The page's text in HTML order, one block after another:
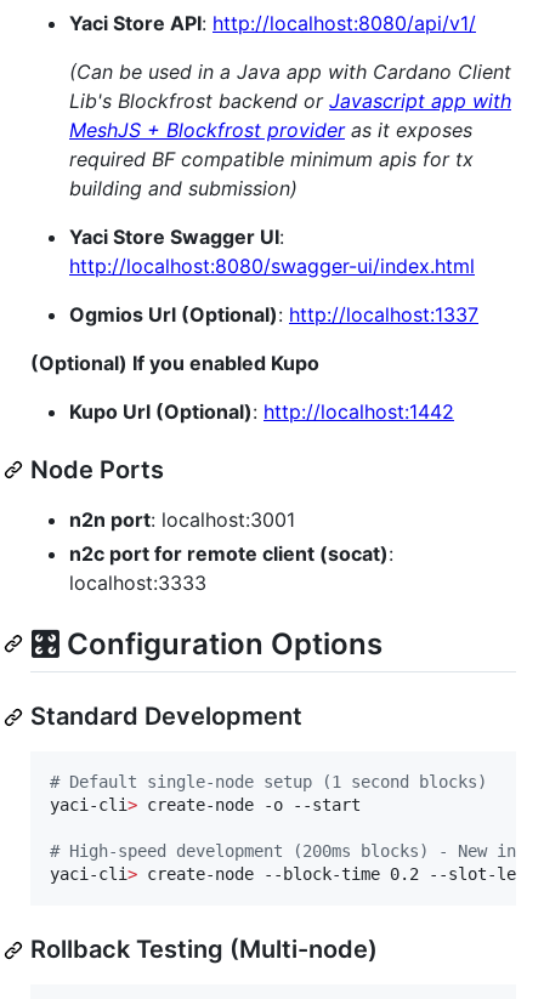
Yaci Store API: http://localhost:8080/api/v1/
(Can be used in a Java app with Cardano Client
Lib's Blockfrost backend or Javascript app with
MeshJS + Blockfrost provideras it exposes
required BF compatible minimum apis for tx
building and submission)
Yaci Store Swagger UI:
http://localhost:8080/swagger-ui/index.html
Ogmios Url (Optional): http://localhost:1337
(Optional) If you enabled Kupo
Kupo Url (Optional): http://localhost:1442
Node Ports
n2n port: localhost:3001
n2c port for remote client (socat):
localhost:3333
🎛️ Configuration Options
Standard Development
# Default single-node setup (1 second blocks)
yaci-cli> create-node -o --start
# High-speed development (200ms blocks) - New in
yaci-cli> create-node --block-time 0.2 --slot-
Rollback Testing (Multi-node)